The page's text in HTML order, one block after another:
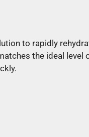
to rapidly
the ideal level